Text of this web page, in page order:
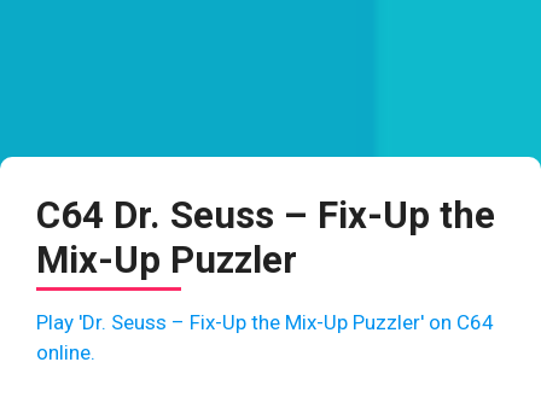
C64 Dr. Seuss – Fix-Up the
Mix-Up Puzzler
Play 'Dr. Seuss – Fix-Up the Mix-Up Puzzler' on C64
online.